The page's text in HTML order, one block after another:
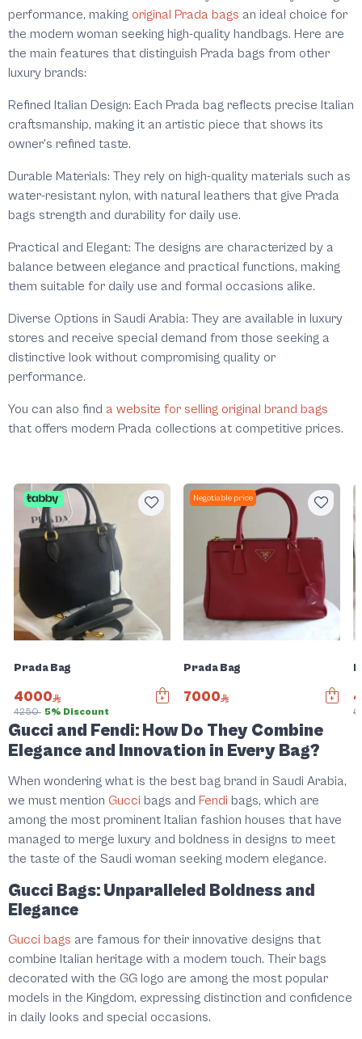
performance, making original Prada bags an ideal choice for
the modern woman seeking high-quality handbags. Here are
the main features that distinguish Prada bags from other
luxury brands:
Refined Italian Design: Each Prada bag reflects precise Italian
craftsmanship, making it an artistic piece that shows its
owner's refined taste.
Durable Materials: They rely on high-quality materials such as
water-resistant nylon, with natural leathers that give Prada
bags strength and durability for daily use.
Practical and Elegant: The designs are characterized by a
balance between elegance and practical functions, making
them suitable for daily use and formal occasions alike.
Diverse Options in Saudi Arabia: They are available in luxury
stores and receive special demand from those seeking a
distinctive look without compromising quality or
performance.
You can also find a website for selling original brand bags
that offers modern Prada collections at competitive prices.
Prada Bag
4000
4250 5% Discount
Negotiable price
Prada Bag
7000
Gucci and Fendi: How Do They Combine
Elegance and Innovation in Every Bag?
When wondering what is the best bag brand in Saudi Arabia,
we must mention Gucci bags and Fendi bags, which are
among the most prominent Italian fashion houses that have
managed to merge luxury and boldness in designs to meet
the taste of the Saudi woman seeking modern elegance.
Gucci Bags: Unparalleled Boldness and
Elegance
Gucci bags are famous for their innovative designs that
combine Italian heritage with a modern touch. Their bags
decorated with the GG logo are among the most popular
models in the Kingdom, expressing distinction and confidence
in daily looks and special occasions.